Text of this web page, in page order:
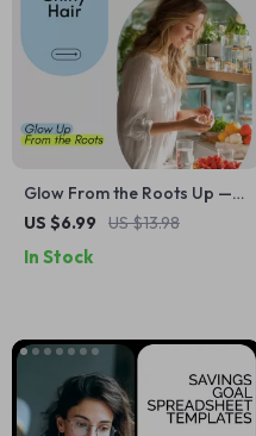
Glow From the Roots Up —
The Ultimate Food Guide for
Eat for Healthy Hair eBook
US $6.99 US $13.98
In Stock